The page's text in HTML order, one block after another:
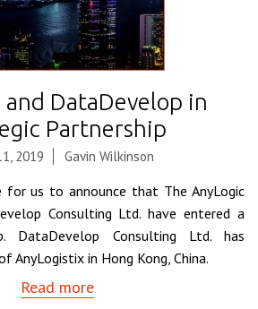
and DataDevelop in
Partnership
2019 Gavin Wilkinson
us to announce that The AnyLogic
Consulting Ltd. have entered a
DataDevelop Consulting Ltd. has
AnyLogistix in Hong Kong, China.
Read more